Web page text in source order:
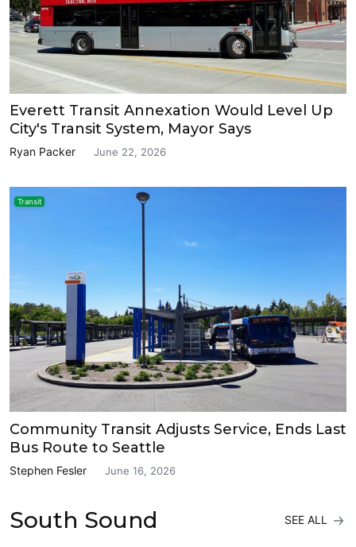
Everett Transit Annexation Would Level Up
City's Transit System, Mayor Says
Ryan Packer June 22, 2026
Transit
Community Transit Adjusts Service, Ends Last
Bus Route to Seattle
Stephen Fesler June 16, 2026
South Sound SEE ALL